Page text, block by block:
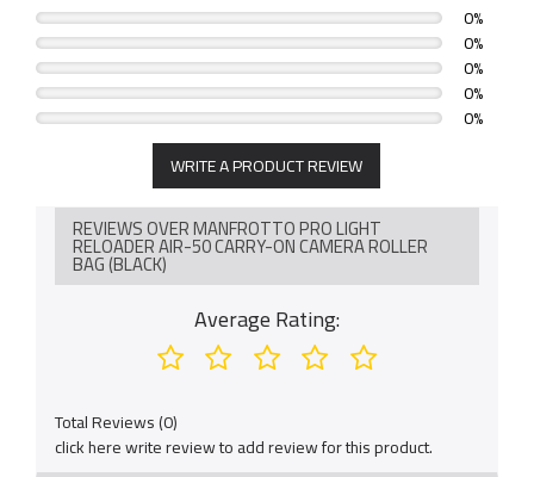
0%
0%
0%
0%
0%
WRITE A PRODUCT REVIEW
REVIEWS OVER MANFROTTO PRO LIGHT
RELOADER AIR-50 CARRY-ON CAMERA ROLLER
BAG (BLACK)
Average Rating:
Total Reviews (0)
click here write review to add review for this product.